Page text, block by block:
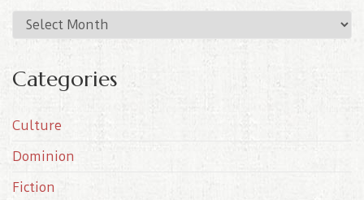
r
h
v
e
Categories
Culture
Dominion
Fiction